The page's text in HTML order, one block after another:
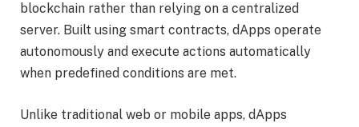
blockchain rather than relying on a centralized
server. Built using smart contracts, dApps operate
autonomously and execute actions automatically
when predefined conditions are met.
Unlike traditional web or mobile apps, dApps